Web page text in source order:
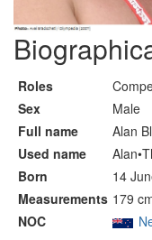
Roles
Sex
Male
Full name
Alan
Used name
Born
14
Measurements 179
NOC